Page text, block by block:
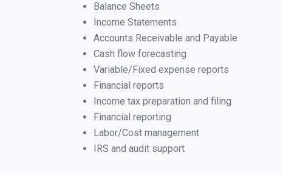
Balance Sheets
Income Statements
Accounts Receivable and Payable
Cash flow forecasting
Variable/Fixed expense reports
Financial reports
Income tax preparation and filing
Financial reporting
Labor/Cost management
IRS and audit support